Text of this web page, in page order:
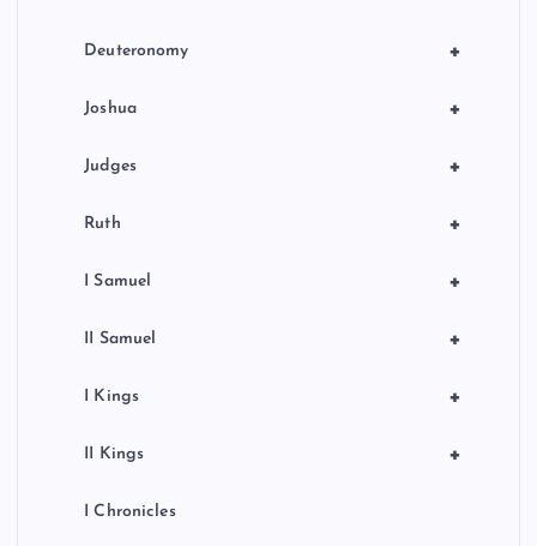
+
Deuteronomy
+
Joshua
+
Judges
+
Ruth
+
I Samuel
+
II Samuel
+
I Kings
+
II Kings
I Chronicles